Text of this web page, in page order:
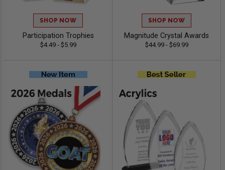
SHOP NOW
Participation Trophies
$4.49 - $5.99
SHOP NOW
Magnitude Crystal Awards
$44.99 - $69.99